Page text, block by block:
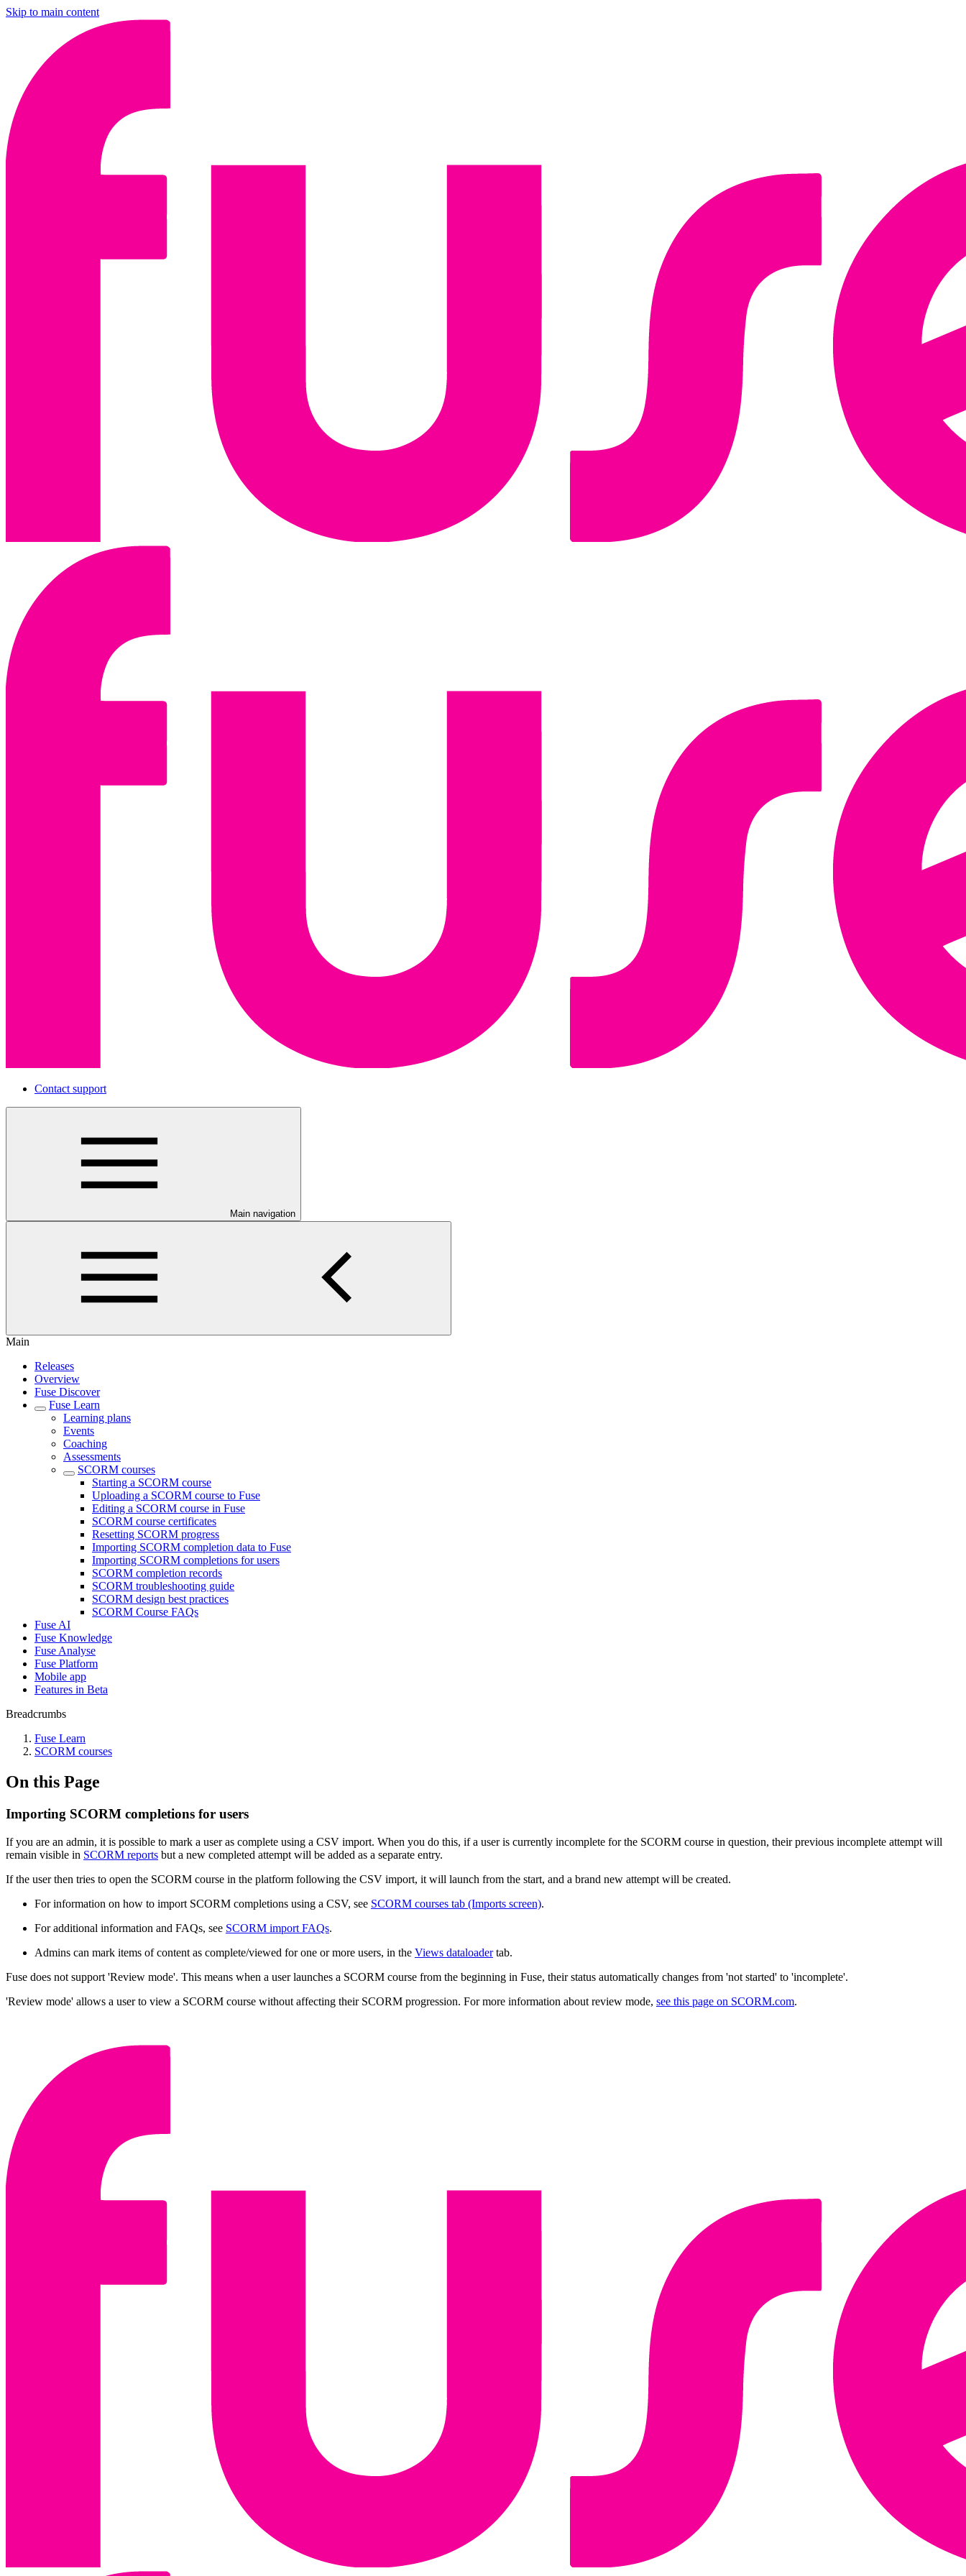
Skip to main content
Contact support
Main navigation
Main
Releases
Overview
Fuse Discover
Fuse Learn
Learning plans
Events
Coaching
Assessments
SCORM courses
Starting a SCORM course
Uploading a SCORM course to Fuse
Editing a SCORM course in Fuse
SCORM course certificates
Resetting SCORM progress
Importing SCORM completion data to Fuse
Importing SCORM completions for users
SCORM completion records
SCORM troubleshooting guide
SCORM design best practices
SCORM Course FAQs
Fuse AI
Fuse Knowledge
Fuse Analyse
Fuse Platform
Mobile app
Features in Beta
Breadcrumbs
Fuse Learn
SCORM courses
On this Page
Importing SCORM completions for users
If you are an admin, it is possible to mark a user as complete using a CSV import. When you do this, if a user is currently incomplete for the SCORM course in question, their previous incomplete attempt will
remain visible in SCORM reports but a new completed attempt will be added as a separate entry.
If the user then tries to open the SCORM course in the platform following the CSV import, it will launch from the start, and a brand new attempt will be created.
For information on how to import SCORM completions using a CSV, see SCORM courses tab (Imports screen).
For additional information and FAQs, see SCORM import FAQs.
Admins can mark items of content as complete/viewed for one or more users, in the Views dataloadertab.
Fuse does not support 'Review mode'. This means when a user launches a SCORM course from the beginning in Fuse, their status automatically changes from 'not started' to 'incomplete'.
'Review mode' allows a user to view a SCORM course without affecting their SCORM progression. For more information about review mode, see this page on SCORM.com.